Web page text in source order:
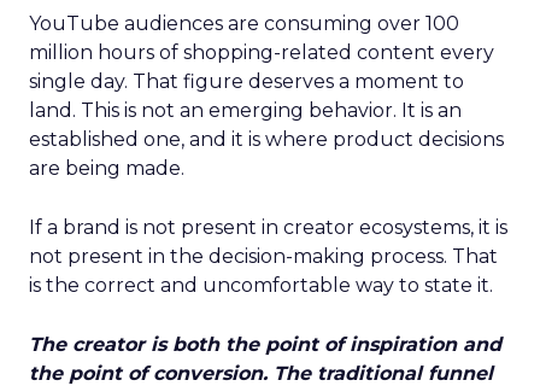
YouTube audiences are consuming over 100
million hours of shopping-related content every
single day. That figure deserves a moment to
land. This is not an emerging behavior. It is an
established one, and it is where product decisions
are being made.
If a brand is not present in creator ecosystems, it is
not present in the decision-making process. That
is the correct and uncomfortable way to state it.
The creator is both the point of inspiration and
the point of conversion. The traditional funnel